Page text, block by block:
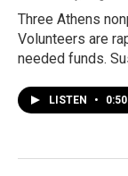
Three Athens
Volunteers are
needed funds.
LISTEN • 0:50